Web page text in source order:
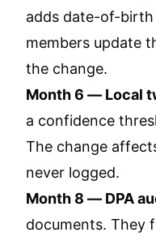
adds date-of-birth
members update
the change.
Month 6 — Local
a confidence
The change
never logged.
Month 8 — DPA
documents. They